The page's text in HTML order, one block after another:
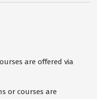
are offered via
or courses are